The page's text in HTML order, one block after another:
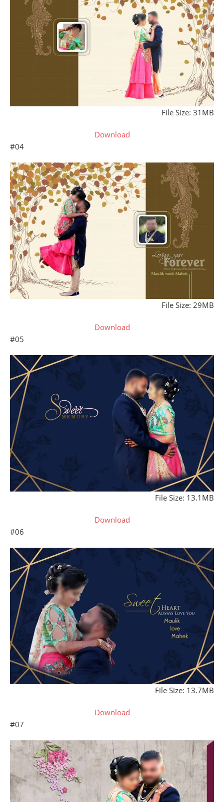
File Size: 31MB
Download
#04
File Size: 29MB
Download
#05
File Size: 13.1MB
Download
#06
File Size: 13.7MB
Download
#07